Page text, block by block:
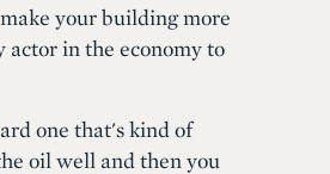
your building more
actor in the economy to
one that's kind of
oil well and then you